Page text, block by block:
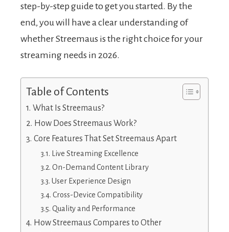
step-by-step guide to get you started. By the
end, you will have a clear understanding of
whether Streemaus is the right choice for your
streaming needs in 2026.
Table of Contents
What Is Streemaus?
How Does Streemaus Work?
Core Features That Set Streemaus Apart
Live Streaming Excellence
On-Demand Content Library
User Experience Design
Cross-Device Compatibility
Quality and Performance
How Streemaus Compares to Other